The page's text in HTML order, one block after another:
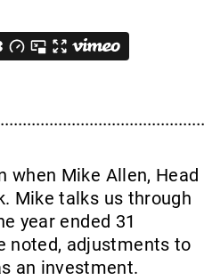
when Mike Allen, Head
Mike talks us through
year ended 31
noted, adjustments to
an investment.